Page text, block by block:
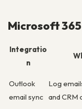
Microsoft
Integratio
n
Outlook
email sync
Log
and CRM